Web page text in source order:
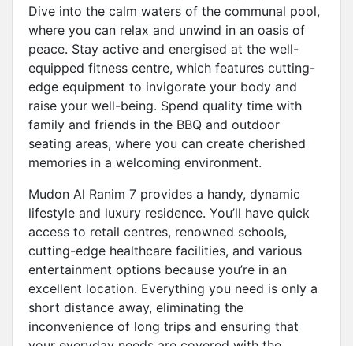
Dive into the calm waters of the communal pool,
where you can relax and unwind in an oasis of
peace. Stay active and energised at the well-
equipped fitness centre, which features cutting-
edge equipment to invigorate your body and
raise your well-being. Spend quality time with
family and friends in the BBQ and outdoor
seating areas, where you can create cherished
memories in a welcoming environment.
Mudon Al Ranim 7 provides a handy, dynamic
lifestyle and luxury residence. You’ll have quick
access to retail centres, renowned schools,
cutting-edge healthcare facilities, and various
entertainment options because you’re in an
excellent location. Everything you need is only a
short distance away, eliminating the
inconvenience of long trips and ensuring that